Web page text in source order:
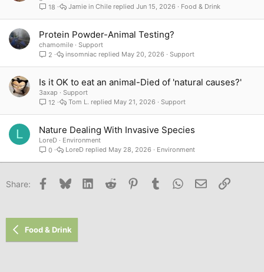
18
Food & Drink
Jun 15, 2026
Jamie in Chile
Protein Powder-Animal Testing?
chamomile
Support
2
Support
May 20, 2026
insomniac
Is it OK to eat an animal-Died of 'natural causes?'
3axap
Support
12
Support
May 21, 2026
Tom L.
L Nature Dealing With Invasive Species
LoreD
Environment
0
Environment
May 28, 2026
LoreD
Share: Facebook
Bluesky LinkedInReddit PinterestTumblr WhatsApp
Email Link
Food & Drink